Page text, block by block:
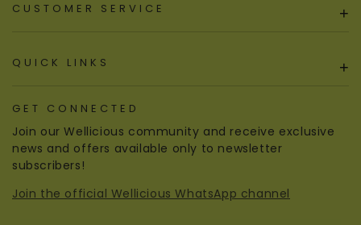
CUSTOMER SERVICE +
QUICK LINKS +
GET CONNECTED
Join our Wellicious community and receive exclusive
news and offers available only to newsletter
subscribers!
Join the official Wellicious WhatsApp channel